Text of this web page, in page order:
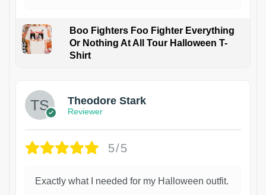
Boo Fighters Foo Fighter Everything
Or Nothing At All Tour Halloween T-
Shirt
Theodore Stark
Reviewer
5/5
Exactly what I needed for my Halloween outfit.